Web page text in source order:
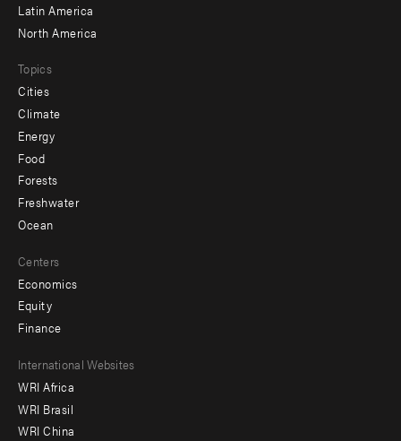
Latin America
North America
Topics
Cities
Climate
Energy
Food
Forests
Freshwater
Ocean
Centers
Economics
Equity
Finance
Footer
menu
-
International Websites
WRI Africa
WRI Brasil
WRI China